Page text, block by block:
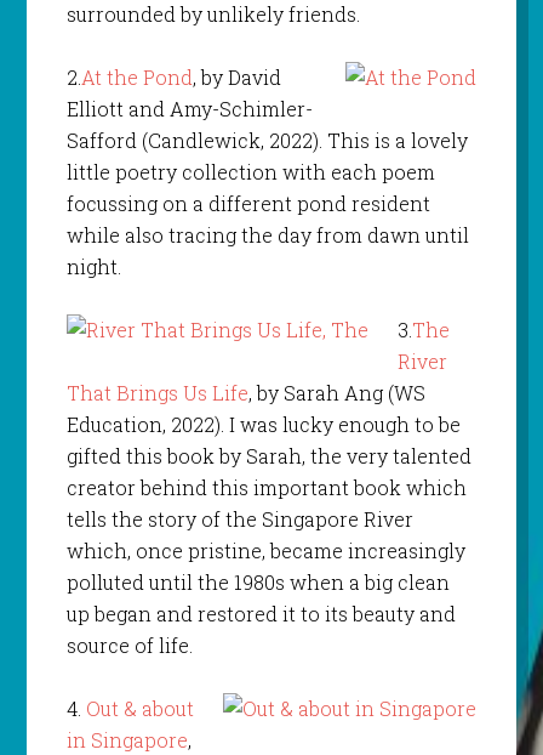
surrounded by unlikely friends.
2.At the Pond, by David
Elliott and Amy-Schimler-
Safford (Candlewick, 2022). This is a lovely
little poetry collection with each poem
focussing on a different pond resident
while also tracing the day from dawn until
night.
3.The
River
That Brings Us Life, by Sarah Ang (WS
Education, 2022). I was lucky enough to be
gifted this book by Sarah, the very talented
creator behind this important book which
tells the story of the Singapore River
which, once pristine, became increasingly
polluted until the 1980s when a big clean
up began and restored it to its beauty and
source of life.
4. Out & about
in Singapore,